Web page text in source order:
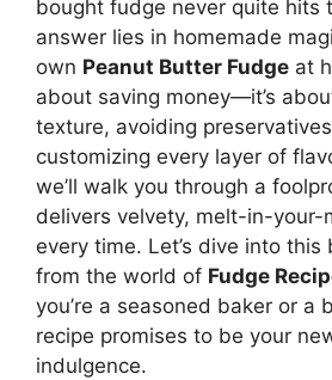
bought fudge never quite hits
answer lies in homemade
own Peanut Butter Fudge at
about saving money—it’s
texture, avoiding
customizing every layer of
we’ll walk you through a
delivers velvety, melt-in-your-
every time. Let’s dive into this
from the world of Fudge
you’re a seasoned baker or a
recipe promises to be your
indulgence.